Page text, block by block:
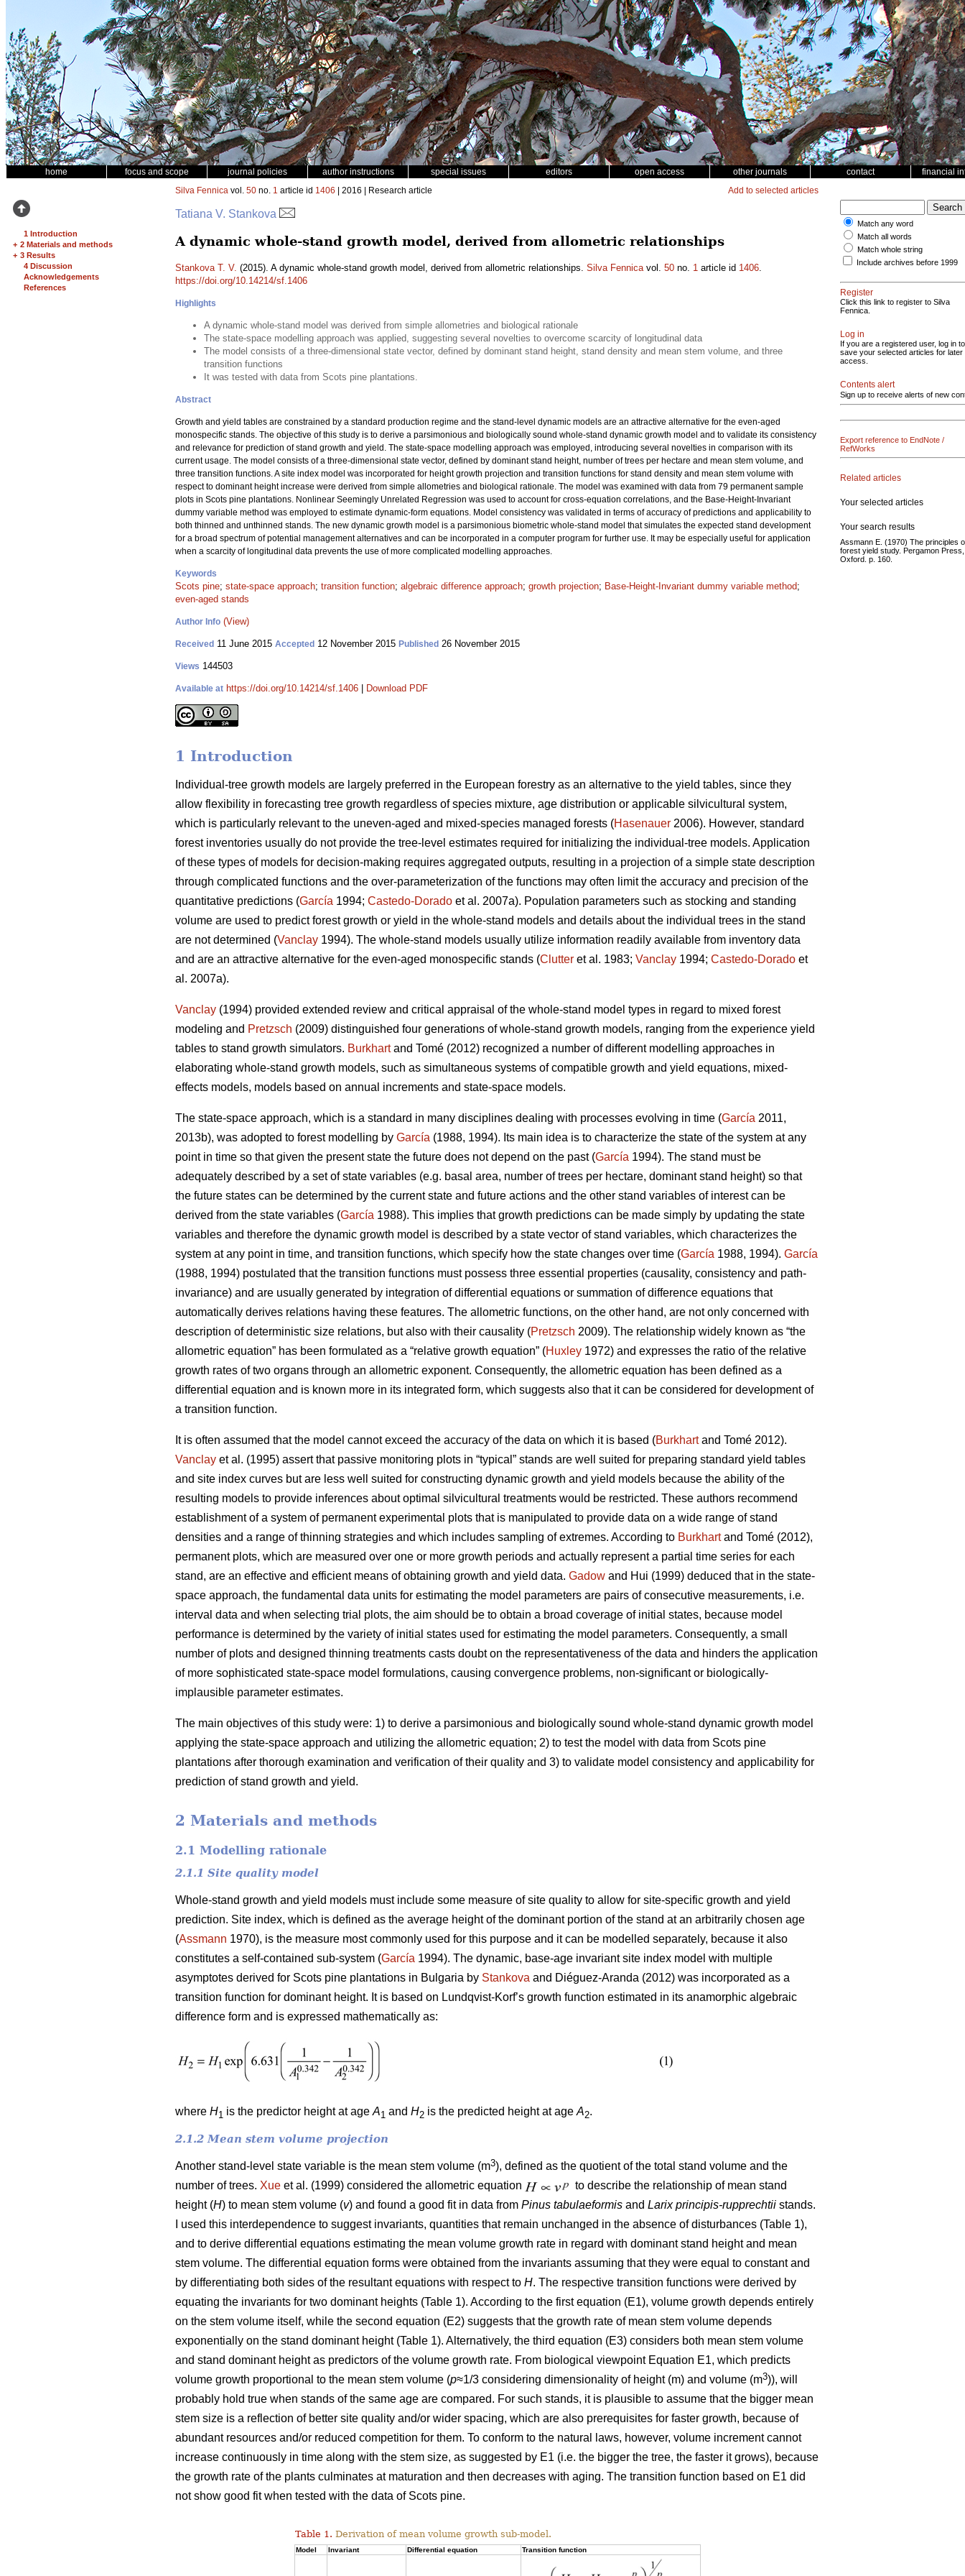
home focus and scope journal policies author instructions special issues editors open access other journals contact financial
1 Introduction
+ 2 Materials and methods
+ 3 Results
4 Discussion
Acknowledgements
References
Silva Fennica vol. 50 no. 1 article id 1406 | 2016 | Research article Add to selected articles
Tatiana V. Stankova
A dynamic whole-stand growth model, derived from allometric relationships
Stankova T. V. (2015). A dynamic whole-stand growth model, derived from allometric relationships. Silva Fennicavol. 50 no. 1 article id 1406.
https://doi.org/10.14214/sf.1406
Highlights
A dynamic whole-stand model was derived from simple allometries and biological rationale
The state-space modelling approach was applied, suggesting several novelties to overcome scarcity of longitudinal data
The model consists of a three-dimensional state vector, defined by dominant stand height, stand density and mean stem volume, and three
transition functions
It was tested with data from Scots pine plantations.
Abstract
Growth and yield tables are constrained by a standard production regime and the stand-level dynamic models are an attractive alternative for the even-aged
monospecific stands. The objective of this study is to derive a parsimonious and biologically sound whole-stand dynamic growth model and to validate its consistency
and relevance for prediction of stand growth and yield. The state-space modelling approach was employed, introducing several novelties in comparison with its
current usage. The model consists of a three-dimensional state vector, defined by dominant stand height, number of trees per hectare and mean stem volume, and
three transition functions. A site index model was incorporated for height growth projection and transition functions for stand density and mean stem volume with
respect to dominant height increase were derived from simple allometries and biological rationale. The model was examined with data from 79 permanent sample
plots in Scots pine plantations. Nonlinear Seemingly Unrelated Regression was used to account for cross-equation correlations, and the Base-Height-Invariant
dummy variable method was employed to estimate dynamic-form equations. Model consistency was validated in terms of accuracy of predictions and applicability to
both thinned and unthinned stands. The new dynamic growth model is a parsimonious biometric whole-stand model that simulates the expected stand development
for a broad spectrum of potential management alternatives and can be incorporated in a computer program for further use. It may be especially useful for application
when a scarcity of longitudinal data prevents the use of more complicated modelling approaches.
Keywords
Scots pine; state-space approach; transition function; algebraic difference approach; growth projection; Base-Height-Invariant dummy variable method;
even-aged stands
Author Info (View)
Received 11 June 2015 Accepted 12 November 2015 Published 26 November 2015
Views 144503
Available at https://doi.org/10.14214/sf.1406 Download PDF
1 Introduction
Individual-tree growth models are largely preferred in the European forestry as an alternative to the yield tables, since they
allow flexibility in forecasting tree growth regardless of species mixture, age distribution or applicable silvicultural system,
which is particularly relevant to the uneven-aged and mixed-species managed forests (Hasenauer 2006). However, standard
forest inventories usually do not provide the tree-level estimates required for initializing the individual-tree models. Application
of these types of models for decision-making requires aggregated outputs, resulting in a projection of a simple state description
through complicated functions and the over-parameterization of the functions may often limit the accuracy and precision of the
quantitative predictions (García 1994; Castedo-Dorado et al. 2007a). Population parameters such as stocking and standing
volume are used to predict forest growth or yield in the whole-stand models and details about the individual trees in the stand
are not determined (Vanclay 1994). The whole-stand models usually utilize information readily available from inventory data
and are an attractive alternative for the even-aged monospecific stands (Clutter et al. 1983; Vanclay 1994; Castedo-Dorado et
al. 2007a).
Vanclay (1994) provided extended review and critical appraisal of the whole-stand model types in regard to mixed forest
modeling and Pretzsch (2009) distinguished four generations of whole-stand growth models, ranging from the experience yield
tables to stand growth simulators. Burkhartand Tomé (2012) recognized a number of different modelling approaches in
elaborating whole-stand growth models, such as simultaneous systems of compatible growth and yield equations, mixed-
effects models, models based on annual increments and state-space models.
The state-space approach, which is a standard in many disciplines dealing with processes evolving in time (García 2011,
2013b), was adopted to forest modelling by García (1988, 1994). Its main idea is to characterize the state of the system at any
point in time so that given the present state the future does not depend on the past (García 1994). The stand must be
adequately described by a set of state variables (e.g. basal area, number of trees per hectare, dominant stand height) so that
the future states can be determined by the current state and future actions and the other stand variables of interest can be
derived from the state variables (García 1988). This implies that growth predictions can be made simply by updating the state
variables and therefore the dynamic growth model is described by a state vector of stand variables, which characterizes the
system at any point in time, and transition functions, which specify how the state changes over time (García 1988, 1994). García
(1988, 1994) postulated that the transition functions must possess three essential properties (causality, consistency and path-
invariance) and are usually generated by integration of differential equations or summation of difference equations that
automatically derives relations having these features. The allometric functions, on the other hand, are not only concerned with
description of deterministic size relations, but also with their causality (Pretzsch 2009). The relationship widely known as “the
allometric equation” has been formulated as a “relative growth equation” (Huxley 1972) and expresses the ratio of the relative
growth rates of two organs through an allometric exponent. Consequently, the allometric equation has been defined as a
differential equation and is known more in its integrated form, which suggests also that it can be considered for development of
a transition function.
It is often assumed that the model cannot exceed the accuracy of the data on which it is based (Burkhartand Tomé 2012).
Vanclay et al. (1995) assert that passive monitoring plots in “typical” stands are well suited for preparing standard yield tables
and site index curves but are less well suited for constructing dynamic growth and yield models because the ability of the
resulting models to provide inferences about optimal silvicultural treatments would be restricted. These authors recommend
establishment of a system of permanent experimental plots that is manipulated to provide data on a wide range of stand
densities and a range of thinning strategies and which includes sampling of extremes. According to Burkhartand Tomé (2012),
permanent plots, which are measured over one or more growth periods and actually represent a partial time series for each
stand, are an effective and efficient means of obtaining growth and yield data. Gadow and Hui (1999) deduced that in the state-
space approach, the fundamental data units for estimating the model parameters are pairs of consecutive measurements, i.e.
interval data and when selecting trial plots, the aim should be to obtain a broad coverage of initial states, because model
performance is determined by the variety of initial states used for estimating the model parameters. Consequently, a small
number of plots and designed thinning treatments casts doubt on the representativeness of the data and hinders the application
of more sophisticated state-space model formulations, causing convergence problems, non-significant or biologically-
implausible parameter estimates.
The main objectives of this study were: 1) to derive a parsimonious and biologically sound whole-stand dynamic growth model
applying the state-space approach and utilizing the allometric equation; 2) to test the model with data from Scots pine
plantations after thorough examination and verification of their quality and 3) to validate model consistency and applicability for
prediction of stand growth and yield.
2 Materials and methods
2.1 Modelling rationale
2.1.1 Site quality model
Whole-stand growth and yield models must include some measure of site quality to allow for site-specific growth and yield
prediction. Site index, which is defined as the average height of the dominant portion of the stand at an arbitrarily chosen age
(Assmann 1970), is the measure most commonly used for this purpose and it can be modelled separately, because it also
constitutes a self-contained sub-system (García 1994). The dynamic, base-age invariant site index model with multiple
asymptotes derived for Scots pine plantations in Bulgaria by Stankova and Diéguez-Aranda (2012) was incorporated as a
transition function for dominant height. It is based on Lundqvist-Korf’s growth function estimated in its anamorphic algebraic
difference form and is expressed mathematically as:
where H1 is the predictor height at age A1 and H2 is the predicted height at age A2.
2.1.2 Mean stem volume projection
Another stand-level state variable is the mean stem volume (m3), defined as the quotient of the total stand volume and the
number of trees. Xue et al. (1999) considered the allometric equation
to describe the relationship of mean stand
height (H) to mean stem volume (v) and found a good fit in data from Pinus tabulaeformis and Larix principis-rupprechtii stands.
I used this interdependence to suggest invariants, quantities that remain unchanged in the absence of disturbances (Table 1),
and to derive differential equations estimating the mean volume growth rate in regard with dominant stand height and mean
stem volume. The differential equation forms were obtained from the invariants assuming that they were equal to constant and
by differentiating both sides of the resultant equations with respect to H. The respective transition functions were derived by
equating the invariants for two dominant heights (Table 1). According to the first equation (E1), volume growth depends entirely
on the stem volume itself, while the second equation (E2) suggests that the growth rate of mean stem volume depends
exponentially on the stand dominant height (Table 1). Alternatively, the third equation (E3) considers both mean stem volume
and stand dominant height as predictors of the volume growth rate. From biological viewpoint Equation E1, which predicts
volume growth proportional to the mean stem volume (p≈1/3 considering dimensionality of height (m) and volume (m3)), will
probably hold true when stands of the same age are compared. For such stands, it is plausible to assume that the bigger mean
stem size is a reflection of better site quality and/or wider spacing, which are also prerequisites for faster growth, because of
abundant resources and/or reduced competition for them. To conform to the natural laws, however, volume increment cannot
increase continuously in time along with the stem size, as suggested by E1 (i.e. the bigger the tree, the faster it grows), because
the growth rate of the plants culminates at maturation and then decreases with aging. The transition function based on E1 did
not show good fit when tested with the data of Scots pine.
Table 1. Derivation of mean volume growth sub-model.
Model Invariant Differential equation Transition function
Match any word
Match all words
Match whole string
Include archives before 1999
Register
Click this link to register to Silva
Fennica.
Log in
If you are a registered user, log in to
save your selected articles for later
access.
Contents alert
Sign up to receive alerts of new
Export reference to EndNote /
RefWorks
Related articles
Your selected articles
Your search results
Assmann E. (1970) The principles
forest yield study. Pergamon Press,
Oxford. p. 160.